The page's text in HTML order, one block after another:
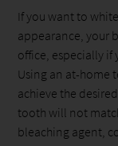
If you want to
appearance, your
office, especially if
Using an at-home
achieve the
tooth will not
bleaching agent,